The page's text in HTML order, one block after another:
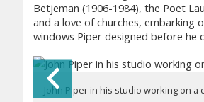
Betjeman (1906-1984), the Poet
and a love of churches, embarking
windows Piper designed before
Previous
John Piper in his studio working on a
John Piper's Farnborough Cartoon -